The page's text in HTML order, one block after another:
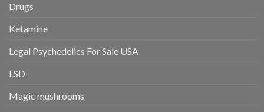
Drugs
Ketamine
Legal Psychedelics For Sale USA
LSD
Magic mushrooms